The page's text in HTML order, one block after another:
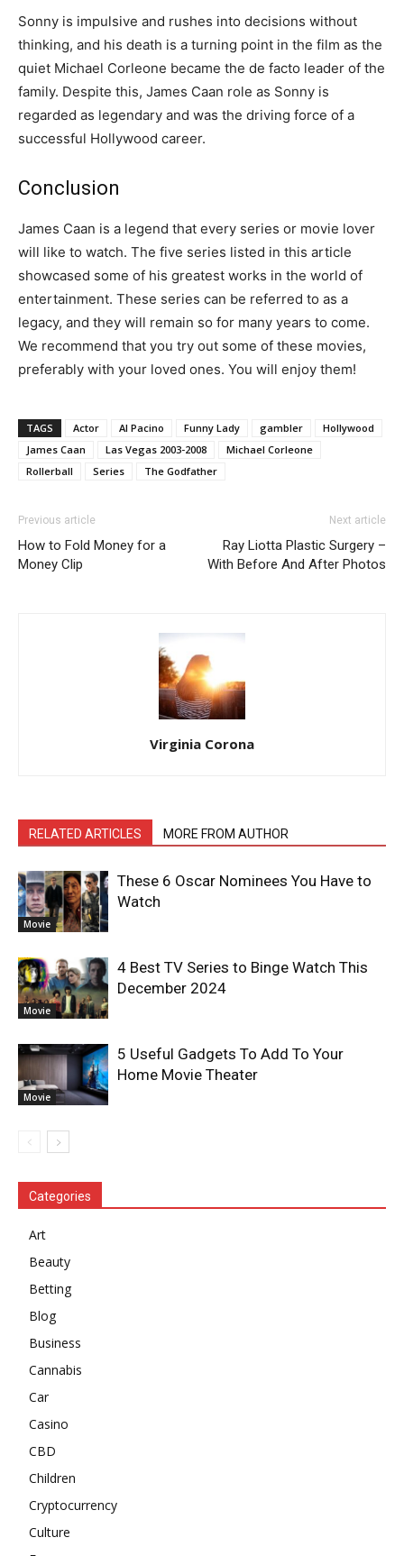
Sonny is impulsive and rushes into decisions without
thinking, and his death is a turning point in the film as the
quiet Michael Corleone became the de facto leader of the
family. Despite this, James Caan role as Sonny is
regarded as legendary and was the driving force of a
successful Hollywood career.
Conclusion
James Caan is a legend that every series or movie lover
will like to watch. The five series listed in this article
showcased some of his greatest works in the world of
entertainment. These series can be referred to as a
legacy, and they will remain so for many years to come.
We recommend that you try out some of these movies,
preferably with your loved ones. You will enjoy them!
TAGS Actor Al Pacino Funny Lady gambler
Hollywood
James Caan
Las Vegas 2003-2008
Michael Corleone
Rollerball
Series The Godfather
Previous article
How to Fold Money for a
Money Clip
Next article
Ray Liotta Plastic Surgery –
With Before And After Photos
Virginia Corona
RELATED ARTICLES MORE FROM AUTHOR
Movie
These 6 Oscar Nominees You Have to
Watch
Movie
4 Best TV Series to Binge Watch This
December 2024
Movie
5 Useful Gadgets To Add To Your
Home Movie Theater
Categories
Art
Beauty
Betting
Blog
Business
Cannabis
Car
Casino
CBD
Children
Cryptocurrency
Culture